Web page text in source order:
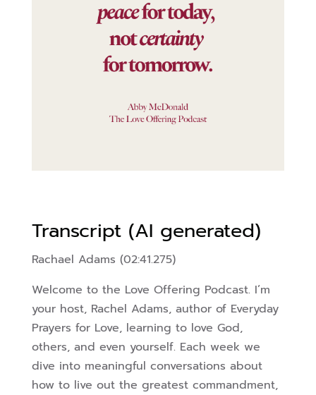
Transcript (AI generated)
Rachael Adams (02:41.275)
Welcome to the Love Offering Podcast. I’m
your host, Rachel Adams, author of Everyday
Prayers for Love, learning to love God,
others, and even yourself. Each week we
dive into meaningful conversations about
how to live out the greatest commandment,